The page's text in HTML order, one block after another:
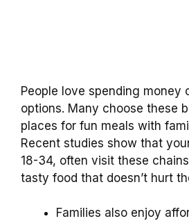
People love spending money
options. Many choose these
places for fun meals with
Recent studies show that
18-34, often visit these
tasty food that doesn’t hurt
Families also enjoy